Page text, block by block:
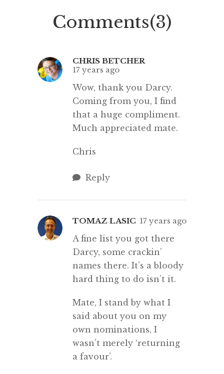
Comments(3)
CHRIS BETCHER
17 years ago
Wow, thank you Darcy.
Coming from you, I find
that a huge compliment.
Much appreciated mate.
Chris
Reply
TOMAZ LASIC 17 years ago
A fine list you got there
Darcy, some crackin’
names there. It’s a bloody
hard thing to do isn’t it.
Mate, I stand by what I
said about you on my
own nominations, I
wasn’t merely ‘returning
a favour’.